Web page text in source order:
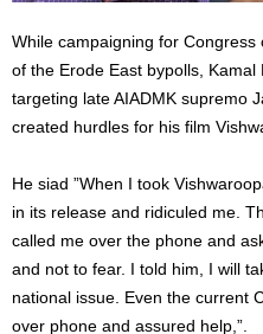
While campaigning for
of the Erode East bypolls,
targeting late AIADMK supremo
created hurdles for his film
He siad ”When I took
in its release and ridiculed me.
called me over the phone and
and not to fear. I told him, I will
national issue. Even the current
over phone and assured help,”.